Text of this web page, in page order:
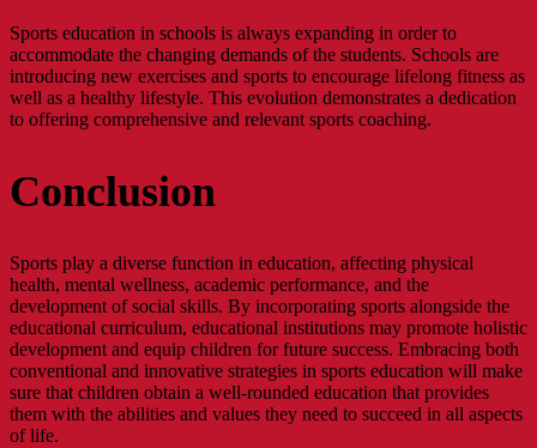
Sports education in schools is always expanding in order to
accommodate the changing demands of the students. Schools are
introducing new exercises and sports to encourage lifelong fitness as
well as a healthy lifestyle. This evolution demonstrates a dedication
to offering comprehensive and relevant sports coaching.
Conclusion
Sports play a diverse function in education, affecting physical
health, mental wellness, academic performance, and the
development of social skills. By incorporating sports alongside the
educational curriculum, educational institutions may promote holistic
development and equip children for future success. Embracing both
conventional and innovative strategies in sports education will make
sure that children obtain a well-rounded education that provides
them with the abilities and values they need to succeed in all aspects
of life.